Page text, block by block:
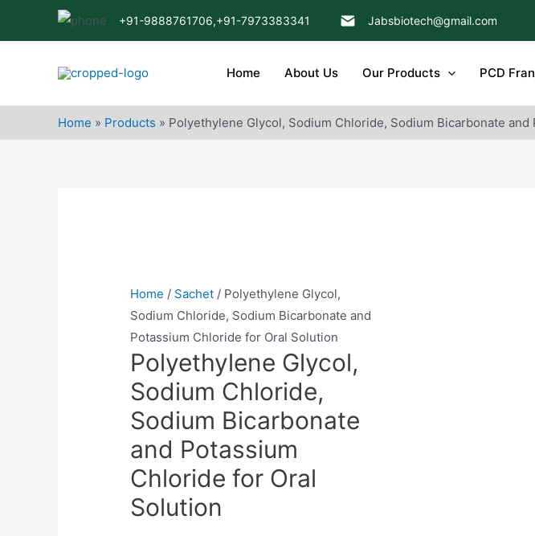
+91-9888761706,+91-7973383341 Jabsbiotech@gmail.com
Home About Us Our Products PCD
Home » Products » Polyethylene Glycol, Sodium Chloride, Sodium Bicarbonate
Home / Sachet / Polyethylene Glycol,
Sodium Chloride, Sodium Bicarbonate and
Potassium Chloride for Oral Solution
Polyethylene Glycol,
Sodium Chloride,
Sodium Bicarbonate
and Potassium
Chloride for Oral
Solution